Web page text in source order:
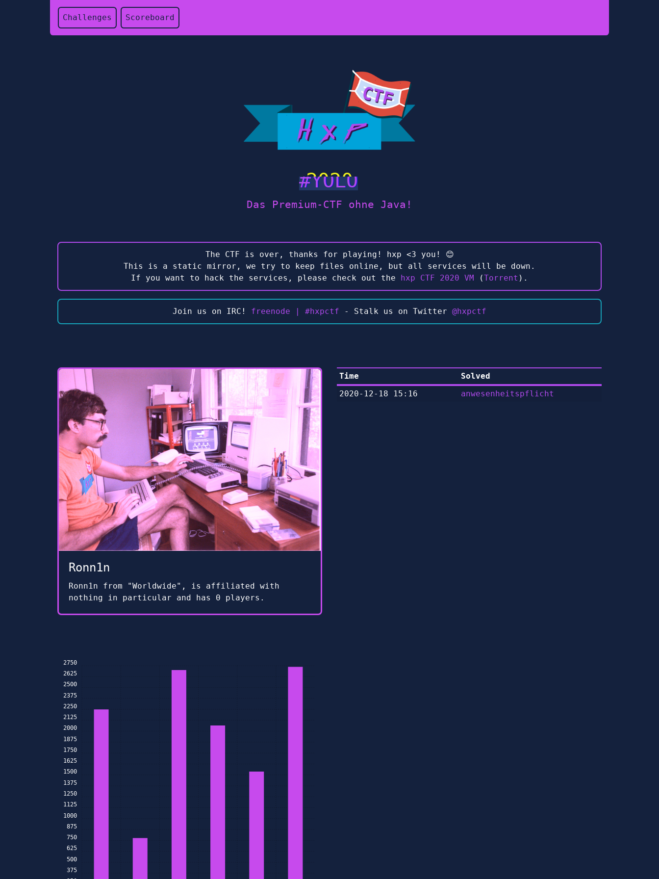
Challenges Scoreboard
2020
Das Premium-CTF ohne Java!
The CTF is over, thanks for playing! hxp <3 you! 😊
This is a static mirror, we try to keep files online, but all services will be down.
If you want to hack the services, please check out the
hxp CTF 2020 VM (Torrent ).
Join us on IRC! freenode | #hxpctf - Stalk us on Twitter @hxpctf
Ronn1n
Ronn1n from "Worldwide", is affiliated with
nothing in particular and has 0 players.
375
500
625
750
875
1000
1125
1250
1375
1500
1625
1750
1875
2000
2125
2250
2375
2500
2625
2750
Time
Solved
2020-12-18 15:16
anwesenheitspflicht